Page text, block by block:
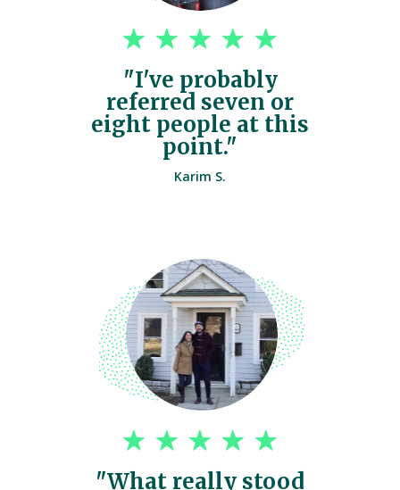
"I've probably
referred seven or
eight people at this
point."
"What really stood
Karim S.